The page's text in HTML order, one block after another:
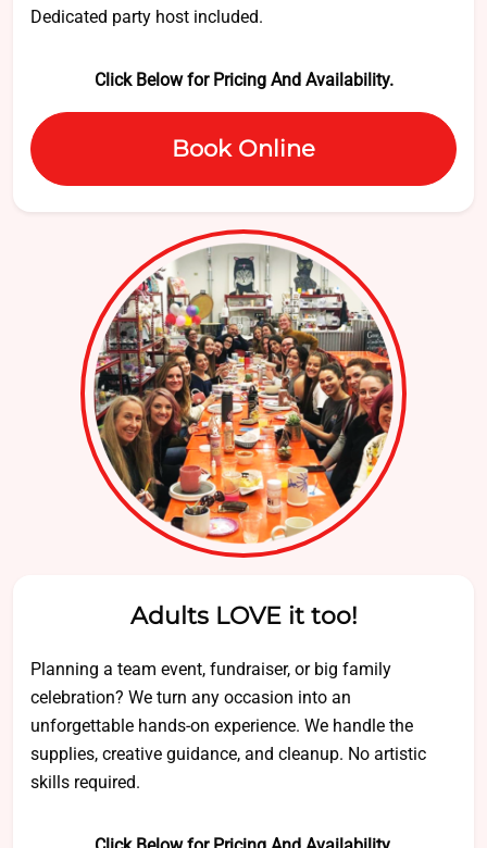
Dedicated party host included.
Click Below for Pricing And Availability.
Book Online
Adults LOVE it too!
Planning a team event, fundraiser, or big family
celebration? We turn any occasion into an
unforgettable hands-on experience. We handle the
supplies, creative guidance, and cleanup. No artistic
skills required.